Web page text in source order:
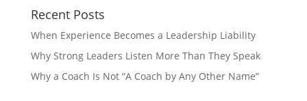
Recent Posts
When Experience Becomes a Leadership Liability
Why Strong Leaders Listen More Than They Speak
Why a Coach Is Not “A Coach by Any Other Name”